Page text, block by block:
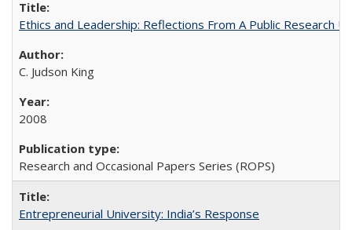
Ethics and Leadership: Reflections From A Public Research
C. Judson King
2008
Research and Occasional Papers Series (ROPS)
Entrepreneurial University: India’s Response